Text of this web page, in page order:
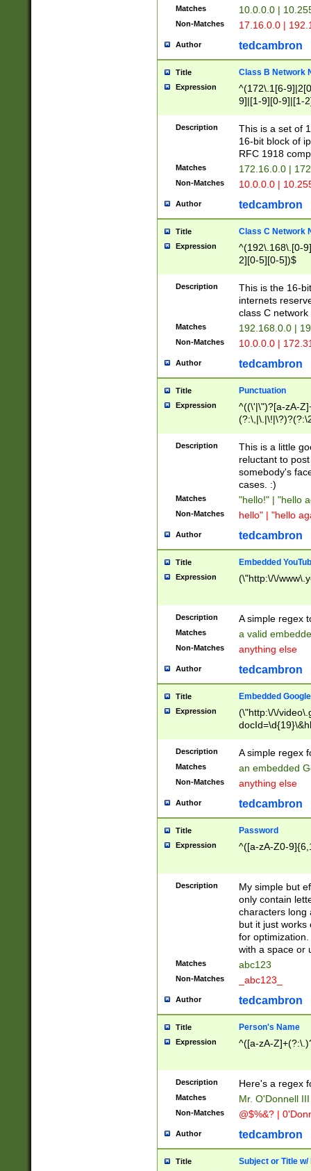
Matches 10.0.0.0 |
Non-Matches 17.16.0.0 |
Author tedcambron
Title Class B Network
Expression
^(172\.1[6-
9]|[1-9][0-9]|[1-
Description
This is a set of
16-bit block of
RFC 1918
Matches 172.16.0.0 |
Non-Matches 10.0.0.0 |
Author tedcambron
Title Class C Network
Expression
^(192\.168\.[0-
2][0-5][0-5])$
Description
This is the 16-
internets
class C
Matches 192.168.0.0 |
Non-Matches 10.0.0.0 |
Author tedcambron
Title Punctuation
Expression
^((\'|\")?[a-zA-
Z]+(?:\-[a-zA-
Description
This is a little
reluctant to
somebody's
cases. :)
Matches "hello!" | "hello
Non-Matches hello" | "hello
Author tedcambron
Title Embedded
Expression (\"http:\/\/
Description A simple regex
Matches a valid
Non-Matches anything else
Author tedcambron
Title Embedded
Expression
(\"http:\/\/
Description A simple regex
Matches an embedded
Non-Matches anything else
Author tedcambron
Title Password
Expression ^([a-zA-Z0-
Description
My simple but
only contain
characters long
but it just works
for
with a space or
Matches abc123
Non-Matches _abc123_
Author tedcambron
Title Person's Name
Expression ^([a-zA-
Description Here's a regex
Matches Mr. O'Donnell
Non-Matches @$%&? |
Author tedcambron
Title Subject or Title w/